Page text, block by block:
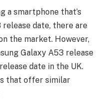
a smartphone that’s
date, there are
the market. However,
Galaxy A53 release
date in the UK.
that offer similar